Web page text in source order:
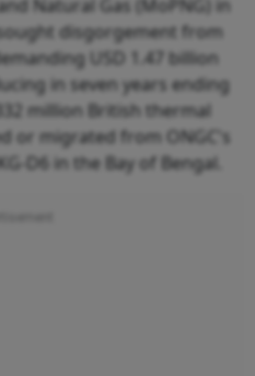
Natural Gas (MoPNG) in
disgorgement from
USD 1.47 billion
in seven years ending
million British thermal
or migrated from ONGC's
D6 in the Bay of Bengal.